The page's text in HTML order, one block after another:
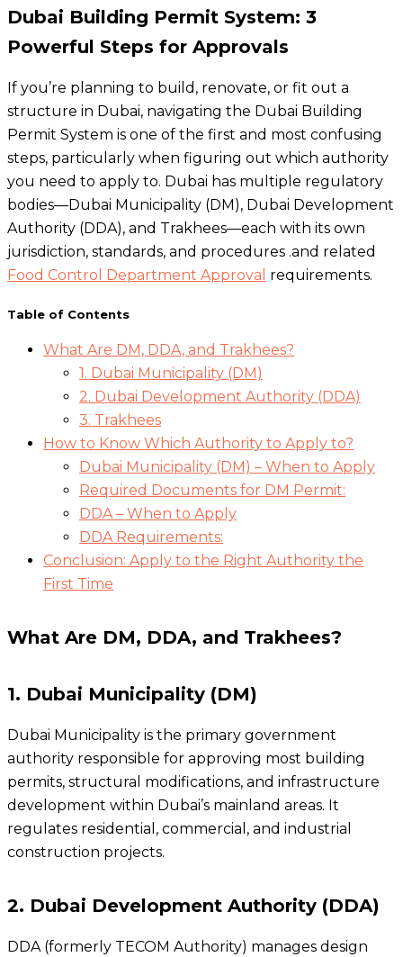
Dubai Building Permit System: 3
Powerful Steps for Approvals
If you’re planning to build, renovate, or fit out a
structure in Dubai, navigating the Dubai Building
Permit System is one of the first and most confusing
steps, particularly when figuring out which authority
you need to apply to. Dubai has multiple regulatory
bodies—Dubai Municipality (DM), Dubai Development
Authority (DDA), and Trakhees—each with its own
jurisdiction, standards, and procedures .and related
Food Control Department Approval requirements.
Table of Contents
What Are DM, DDA, and Trakhees?
1. Dubai Municipality (DM)
2. Dubai Development Authority (DDA)
3. Trakhees
How to Know Which Authority to Apply to?
Dubai Municipality (DM) – When to Apply
Required Documents for DM Permit:
DDA – When to Apply
DDA Requirements:
Conclusion: Apply to the Right Authority the
First Time
What Are DM, DDA, and Trakhees?
1. Dubai Municipality (DM)
Dubai Municipality is the primary government
authority responsible for approving most building
permits, structural modifications, and infrastructure
development within Dubai’s mainland areas. It
regulates residential, commercial, and industrial
construction projects.
2. Dubai Development Authority (DDA)
DDA (formerly TECOM Authority) manages design